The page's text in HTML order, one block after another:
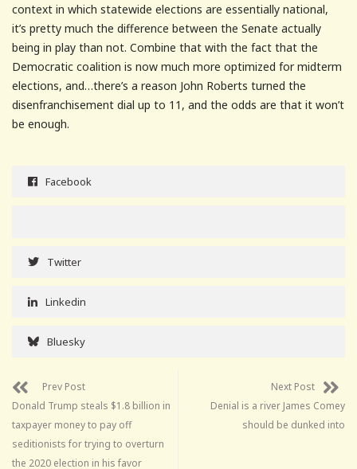
context in which statewide elections are essentially national,
it’s pretty much the difference between the Senate actually
being in play than not. Combine that with the fact that the
Democratic coalition is now much more optimized for midterm
elections, and…there’s a reason John Roberts turned the
disenfranchisement dial up to 11, and the odds are that it won’t
be enough.
Facebook
Twitter
Linkedin
Bluesky
Prev Post
Donald Trump steals $1.8 billion in
taxpayer money to pay off
seditionists for trying to overturn
the 2020 election in his favor
Next Post
Denial is a river James Comey
should be dunked into